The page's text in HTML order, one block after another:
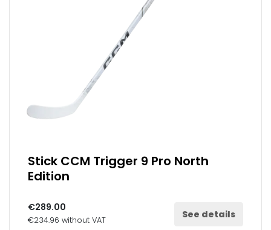
Stick CCM Trigger 9 Pro North
Edition
€289.00
€234.96 without VAT See details